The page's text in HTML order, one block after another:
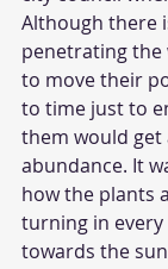
Although there
penetrating the
to move their
to time just to
them would get
abundance. It
how the plants
turning in every
towards the